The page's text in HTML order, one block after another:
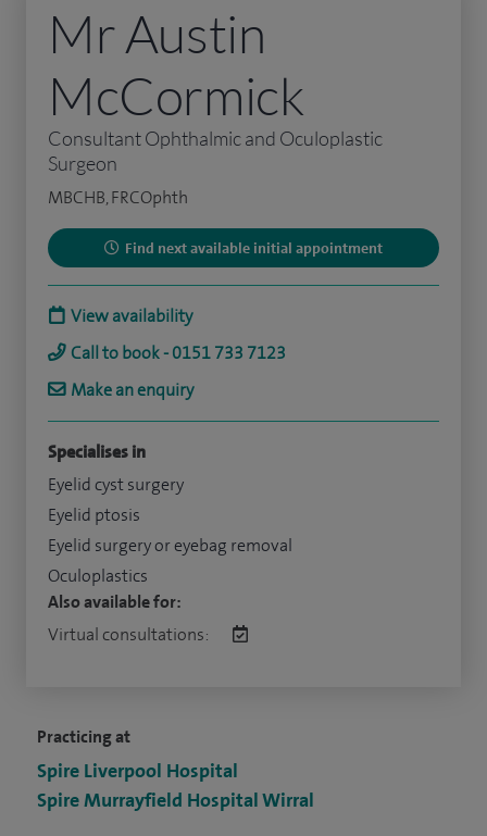
Practicing at
Spire Liverpool Hospital
Spire Murrayfield Hospital Wirral
Mr Austin
McCormick
Consultant Ophthalmic and Oculoplastic
Surgeon
MBCHB, FRCOphth
Find next available initial appointment
View availability
Call to book - 0151 733 7123
Make an enquiry
Specialises in
Eyelid cyst surgery
Eyelid ptosis
Eyelid surgery or eyebag removal
Oculoplastics
Also available for:
Virtual consultations: